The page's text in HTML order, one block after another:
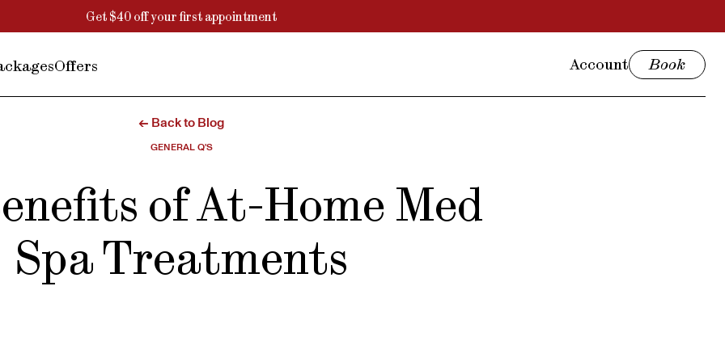
Get $40 off your first appointment
Offers Account Book
← Back to Blog
GENERAL Q'S
of At-Home Med
Spa Treatments